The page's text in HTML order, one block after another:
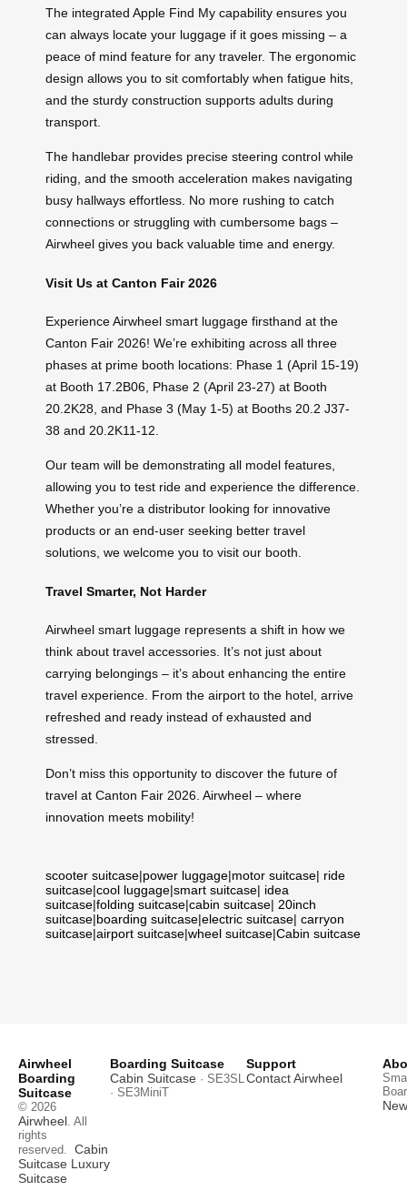
The integrated Apple Find My capability ensures you
can always locate your luggage if it goes missing – a
peace of mind feature for any traveler. The ergonomic
design allows you to sit comfortably when fatigue hits,
and the sturdy construction supports adults during
transport.
The handlebar provides precise steering control while
riding, and the smooth acceleration makes navigating
busy hallways effortless. No more rushing to catch
connections or struggling with cumbersome bags –
Airwheel gives you back valuable time and energy.
Visit Us at Canton Fair 2026
Experience Airwheel smart luggage firsthand at the
Canton Fair 2026! We’re exhibiting across all three
phases at prime booth locations: Phase 1 (April 15-19)
at Booth 17.2B06, Phase 2 (April 23-27) at Booth
20.2K28, and Phase 3 (May 1-5) at Booths 20.2 J37-
38 and 20.2K11-12.
Our team will be demonstrating all model features,
allowing you to test ride and experience the difference.
Whether you’re a distributor looking for innovative
products or an end-user seeking better travel
solutions, we welcome you to visit our booth.
Travel Smarter, Not Harder
Airwheel smart luggage represents a shift in how we
think about travel accessories. It’s not just about
carrying belongings – it’s about enhancing the entire
travel experience. From the airport to the hotel, arrive
refreshed and ready instead of exhausted and
stressed.
Don’t miss this opportunity to discover the future of
travel at Canton Fair 2026. Airwheel – where
innovation meets mobility!
scooter suitcase|power luggage|motor suitcase| ride
suitcase|cool luggage|smart suitcase| idea
suitcase|folding suitcase|cabin suitcase| 20inch
suitcase|boarding suitcase|electric suitcase| carryon
suitcase|airport suitcase|wheel suitcase|Cabin suitcase
Airwheel
Boarding
Suitcase
© 2026
Airwheel. All
rights
reserved. Cabin
Suitcase Luxury
Suitcase
Boarding Suitcase
Cabin Suitcase · SE3SL
· SE3MiniT
Support
Contact Airwheel